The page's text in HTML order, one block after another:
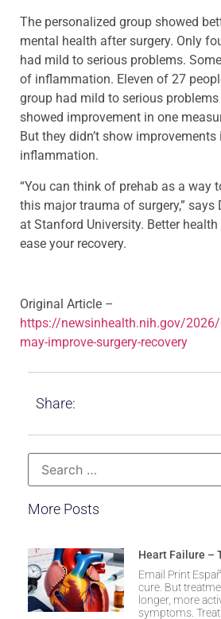
The personalized group showed
mental health after surgery. Only
had mild to serious problems.
of inflammation. Eleven of 27
group had mild to serious
showed improvement in one
But they didn’t show
inflammation.
“You can think of prehab as a way
this major trauma of surgery,” says
at Stanford University. Better
ease your recovery.
Original Article –
https://newsinhealth.nih.gov/
may-improve-surgery-recovery
Share:
More Posts
Heart Failure –
Email Print
cure. But
longer, more
symptoms.